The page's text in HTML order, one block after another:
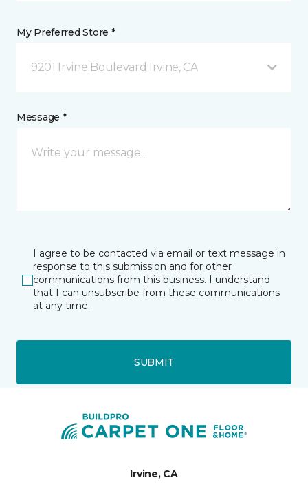
My Preferred Store *
9201 Irvine Boulevard Irvine, CA
Message *
I agree to be contacted via email or text message in
response to this submission and for other
communications from this business. I understand
that I can unsubscribe from these communications
at any time.
SUBMIT
Irvine, CA